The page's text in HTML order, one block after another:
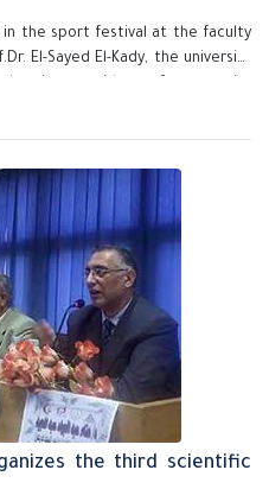
in the sport festival at the faculty
El-Sayed El-Kady, the university
prof.Dr. Howayda Sadik,
the faculty's student union,
the first place and the faculty's
asserts that the faculty of
the quality of education
market place. He also urges the
country.
the third scientific